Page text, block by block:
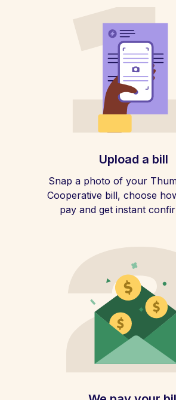
Upload a bill
Snap a photo of your
Cooperative bill, choose
pay and get instant